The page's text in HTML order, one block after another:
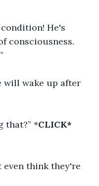
condition! He's
consciousness.
will wake up after
that?” *CLICK*
even think they're